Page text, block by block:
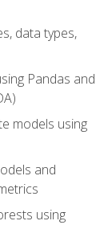
data types,
Pandas and
models using
and
using